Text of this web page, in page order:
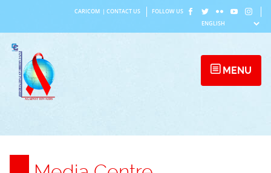
content
CARICOM CONTACT US FOLLOW US
MENU